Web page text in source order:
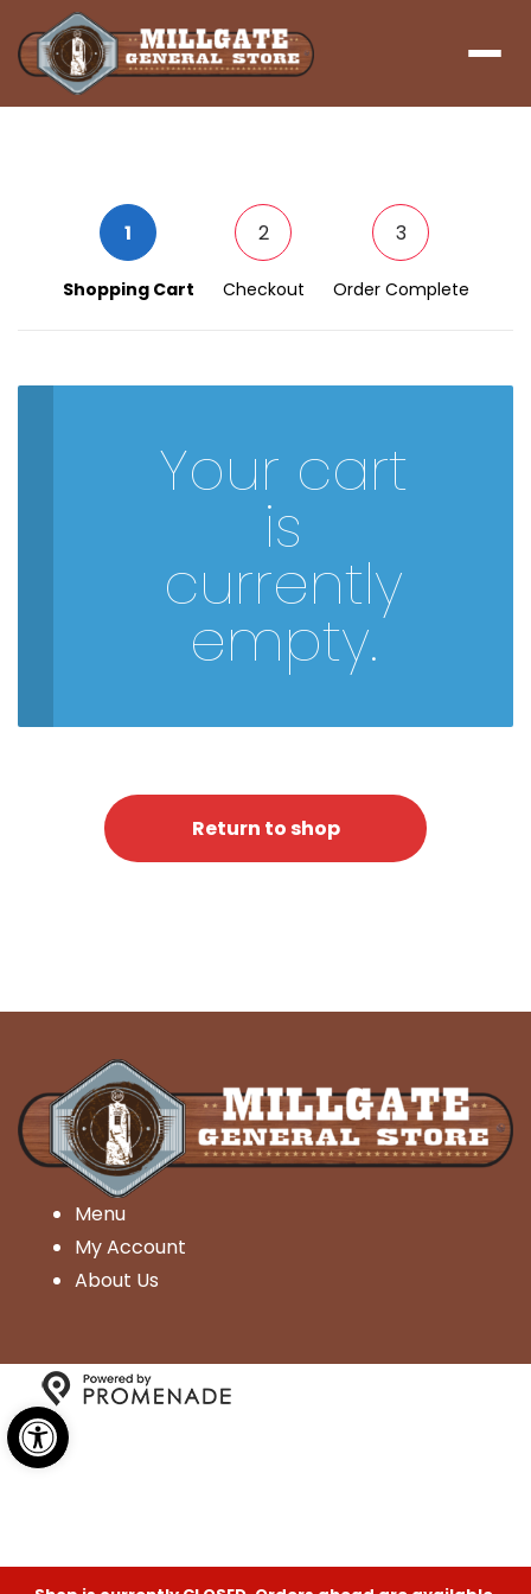
Open toolbar
1
Shopping Cart
2
Checkout
3
Order Complete
Your cart
is
currently
empty.
Return to shop
Menu
My Account
About Us
Copyright © 2026 Millgate General Store- All Rights
Reserved.